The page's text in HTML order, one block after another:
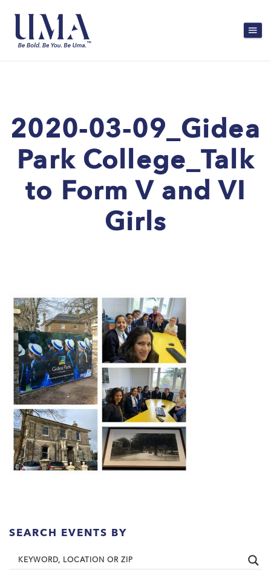
2020-03-09_Gidea
Park College_Talk
to Form V and VI
Girls
SEARCH EVENTS BY